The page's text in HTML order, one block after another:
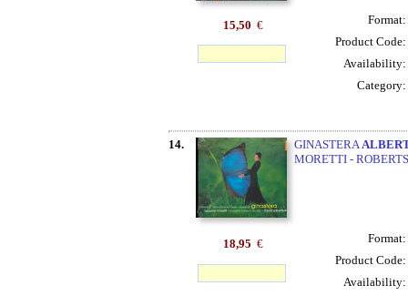
15,50 €
Format:
Product Code:
Availability:
Category:
14. GINASTERA
MORETTI -
18,95 €
Format:
Product Code:
Availability: